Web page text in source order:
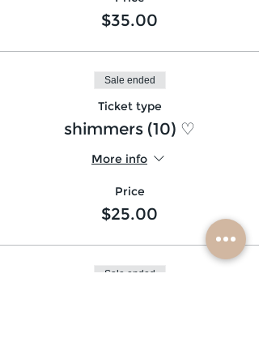
$35.00
Sale ended
Ticket type
shimmers (10) ♡
More info
Price
$25.00
Sale ended